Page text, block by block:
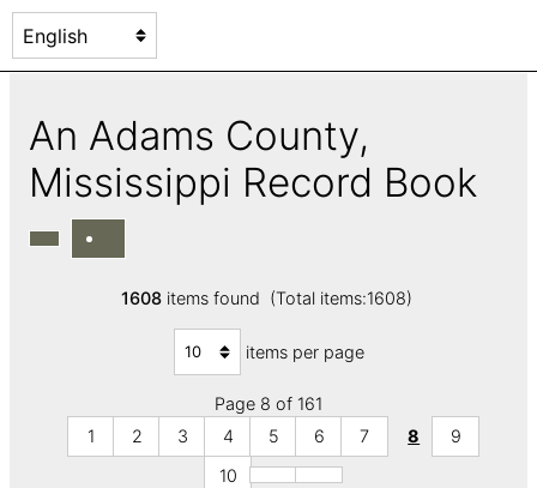
An Adams County,
Mississippi Record Book
1608items found (Total items:1608)
items per page
Page 8 of 161
1
2 3 4 5 6 7 8
9
10